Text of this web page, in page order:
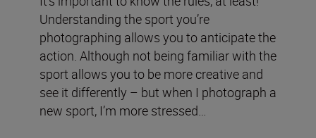
Understanding the sport you’re
photographing allows you to anticipate the
action. Although not being familiar with the
sport allows you to be more creative and
see it differently – but when I photograph a
new sport, I’m more stressed…